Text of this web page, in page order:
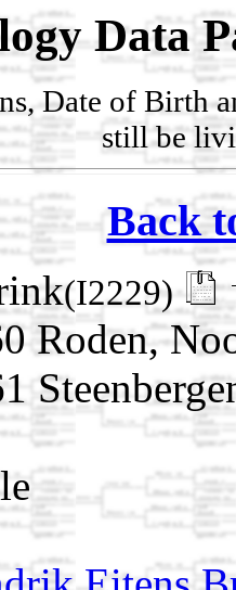
Data
Date of Birth
still be
Back
(I2229)
Roden,